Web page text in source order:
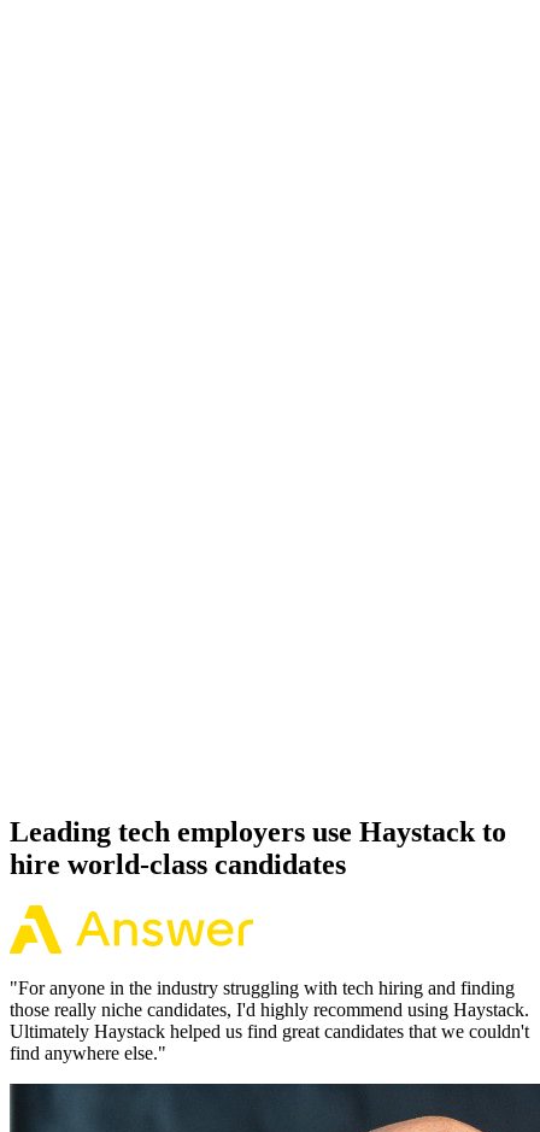
Leading tech employers use Haystack to
hire world-class candidates
"For anyone in the industry struggling with tech hiring and finding
those really niche candidates, I'd highly recommend using Haystack.
Ultimately Haystack helped us find great candidates that we couldn't
find anywhere else."